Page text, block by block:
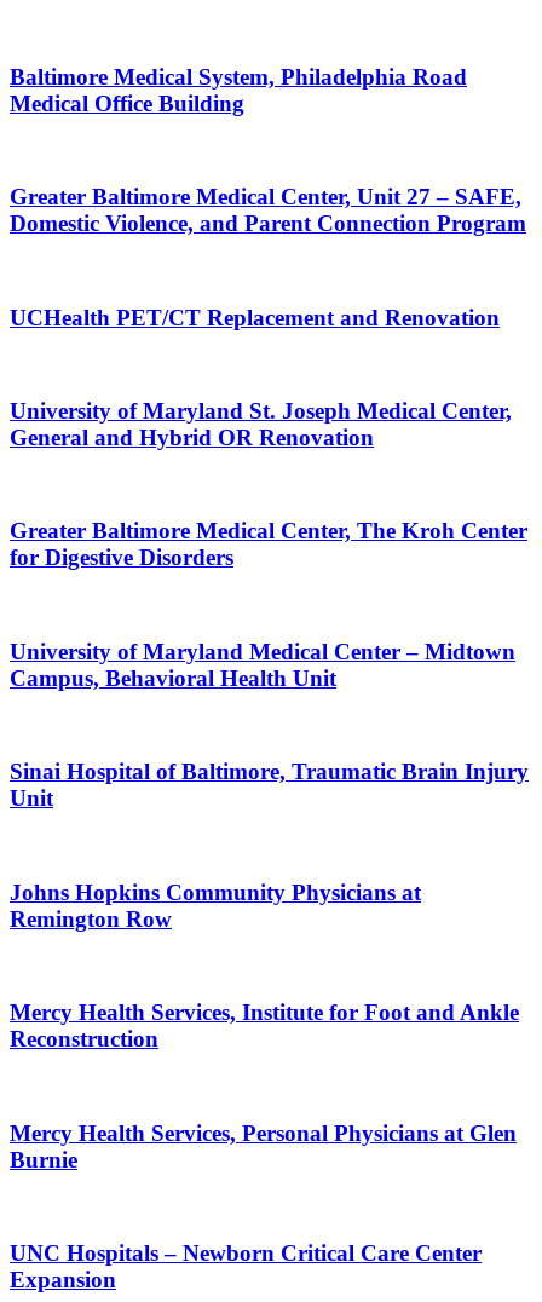
Baltimore Medical System, Philadelphia Road
Medical Office Building
Greater Baltimore Medical Center, Unit 27 – SAFE,
Domestic Violence, and Parent Connection Program
UCHealth PET/CT Replacement and Renovation
University of Maryland St. Joseph Medical Center,
General and Hybrid OR Renovation
Greater Baltimore Medical Center, The Kroh Center
for Digestive Disorders
University of Maryland Medical Center – Midtown
Campus, Behavioral Health Unit
Sinai Hospital of Baltimore, Traumatic Brain Injury
Unit
Johns Hopkins Community Physicians at
Remington Row
Mercy Health Services, Institute for Foot and Ankle
Reconstruction
Mercy Health Services, Personal Physicians at Glen
Burnie
UNC Hospitals – Newborn Critical Care Center
Expansion